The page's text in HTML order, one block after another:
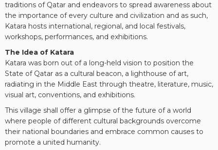
traditions of Qatar and endeavors to spread awareness about
the importance of every culture and civilization and as such,
Katara hosts international, regional, and local festivals,
workshops, performances, and exhibitions.
The Idea of Katara
Katara was born out of a long-held vision to position the
State of Qatar as a cultural beacon, a lighthouse of art,
radiating in the Middle East through theatre, literature, music,
visual art, conventions, and exhibitions.
This village shall offer a glimpse of the future of a world
where people of different cultural backgrounds overcome
their national boundaries and embrace common causes to
promote a united humanity.